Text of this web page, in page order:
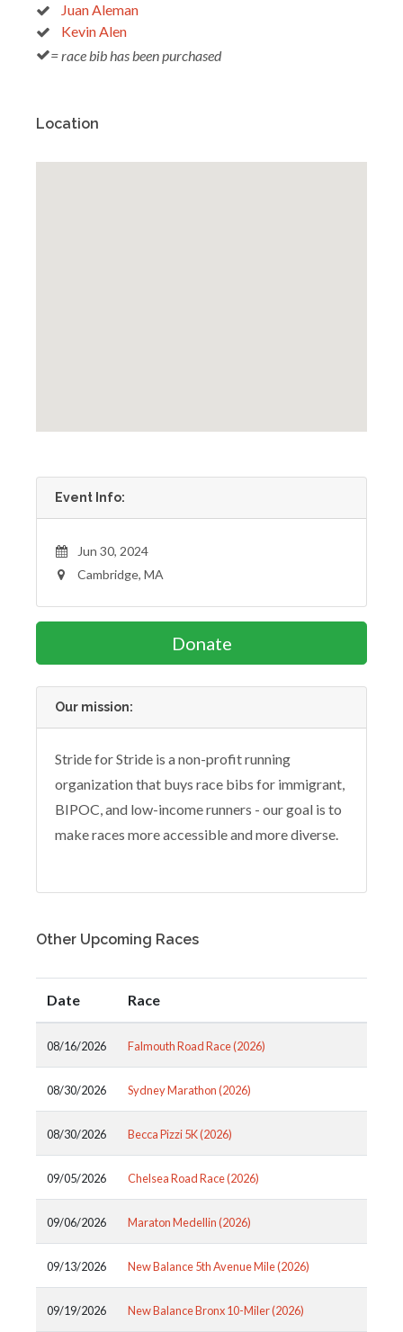
Juan Aleman
Kevin Alen
= race bib has been purchased
Location
Event Info:
Jun 30, 2024
Cambridge, MA
Donate
Our mission:
Stride for Stride is a non-profit running
organization that buys race bibs for immigrant,
BIPOC, and low-income runners - our goal is to
make races more accessible and more diverse.
Other Upcoming Races
Date Race
08/16/2026 Falmouth Road Race (2026)
08/30/2026 Sydney Marathon (2026)
08/30/2026 Becca Pizzi 5K (2026)
09/05/2026 Chelsea Road Race (2026)
09/06/2026 Maraton Medellin (2026)
09/13/2026 New Balance 5th Avenue Mile (2026)
09/19/2026 New Balance Bronx 10-Miler (2026)